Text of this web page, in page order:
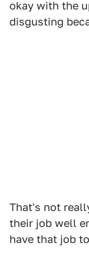
okay with the
disgusting
That's not
their job well
have that job